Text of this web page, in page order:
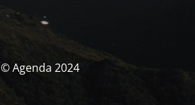
© Agenda 2024